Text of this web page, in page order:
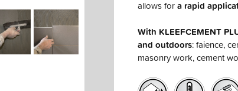
allows fora rapid
With KLEEFCEMENT
and outdoors: faience,
masonry work, cement